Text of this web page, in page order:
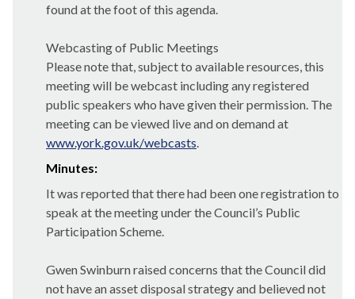
found at the foot of this agenda.
Webcasting of Public Meetings
Please note that, subject to available resources, this
meeting will be webcast including any registered
public speakers who have given their permission. The
meeting can be viewed live and on demand at
www.york.gov.uk/webcasts.
Minutes:
It was reported that there had been one registration to
speak at the meeting under the Council’s Public
Participation Scheme.
Gwen Swinburn raised concerns that the Council did
not have an asset disposal strategy and believed not